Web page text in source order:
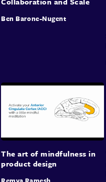
Ben Barone-Nugent
The art of mindfulness in
product design